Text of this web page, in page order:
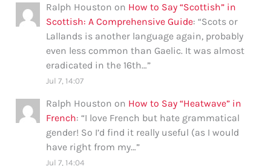
Ralph Houston on How to Say “Scottish” in
Scottish: A Comprehensive Guide: “Scots or
Lallands is another language again, probably
even less common than Gaelic. It was almost
eradicated in the 16th…”
Jul 7, 14:07
Ralph Houston on How to Say “Heatwave” in
French: “I love French but hate grammatical
gender! So I’d find it really useful (as I would
have right from my…”
Jul 7, 14:04